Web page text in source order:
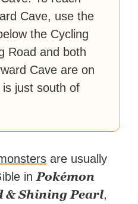
Cave, use the
the Cycling
Road and both
Cave are on
just south of
are usually
in Pokémon
Shining Pearl,